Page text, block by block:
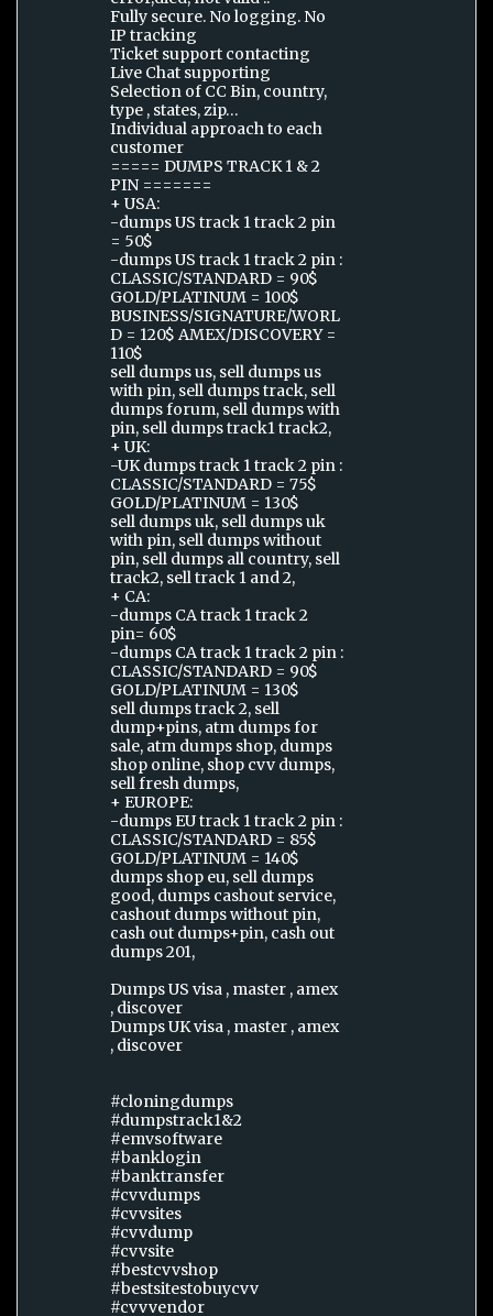
Fully secure. No logging. No
IP tracking
Ticket support contacting
Live Chat supporting
Selection of CC Bin, country,
type , states, zip…
Individual approach to each
customer
===== DUMPS TRACK 1 & 2
PIN =======
+ USA:
-dumps US track 1 track 2 pin
= 50$
-dumps US track 1 track 2 pin :
CLASSIC/STANDARD = 90$
GOLD/PLATINUM = 100$
BUSINESS/SIGNATURE/WORL
D = 120$ AMEX/DISCOVERY =
110$
sell dumps us, sell dumps us
with pin, sell dumps track, sell
dumps forum, sell dumps with
pin, sell dumps track1 track2,
+ UK:
-UK dumps track 1 track 2 pin :
CLASSIC/STANDARD = 75$
GOLD/PLATINUM = 130$
sell dumps uk, sell dumps uk
with pin, sell dumps without
pin, sell dumps all country, sell
track2, sell track 1 and 2,
+ CA:
-dumps CA track 1 track 2
pin= 60$
-dumps CA track 1 track 2 pin :
CLASSIC/STANDARD = 90$
GOLD/PLATINUM = 130$
sell dumps track 2, sell
dump+pins, atm dumps for
sale, atm dumps shop, dumps
shop online, shop cvv dumps,
sell fresh dumps,
+ EUROPE:
-dumps EU track 1 track 2 pin :
CLASSIC/STANDARD = 85$
GOLD/PLATINUM = 140$
dumps shop eu, sell dumps
good, dumps cashout service,
cashout dumps without pin,
cash out dumps+pin, cash out
dumps 201,
Dumps US visa , master , amex
, discover
Dumps UK visa , master , amex
, discover
#cloningdumps
#dumpstrack1&2
#emvsoftware
#banklogin
#banktransfer
#cvvdumps
#cvvsites
#cvvdump
#cvvsite
#bestcvvshop
#bestsitestobuycvv
#cvvvendor